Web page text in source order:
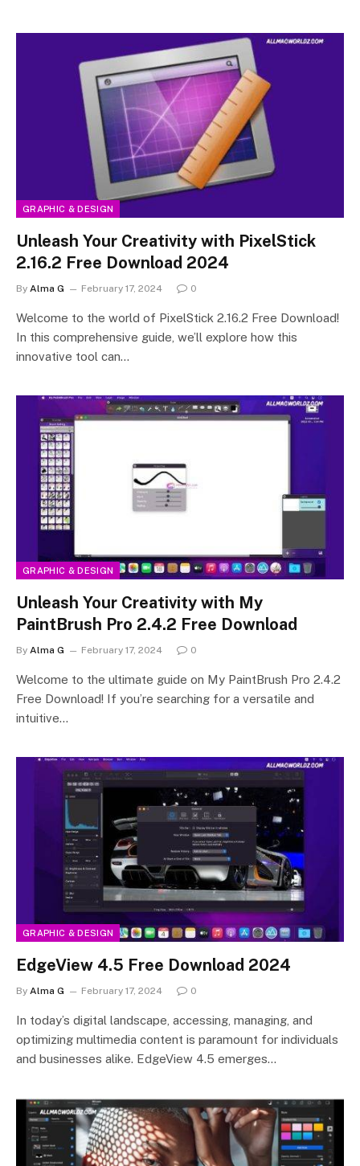
GRAPHIC & DESIGN
Unleash Your Creativity with PixelStick
2.16.2 Free Download 2024
By Alma G February 17, 2024 0
Welcome to the world of PixelStick 2.16.2 Free Download!
In this comprehensive guide, we’ll explore how this
innovative tool can…
GRAPHIC & DESIGN
Unleash Your Creativity with My
PaintBrush Pro 2.4.2 Free Download
By Alma G February 17, 2024 0
Welcome to the ultimate guide on My PaintBrush Pro 2.4.2
Free Download! If you’re searching for a versatile and
intuitive…
GRAPHIC & DESIGN
EdgeView 4.5 Free Download 2024
By Alma G February 17, 2024 0
In today’s digital landscape, accessing, managing, and
optimizing multimedia content is paramount for individuals
and businesses alike. EdgeView 4.5 emerges…